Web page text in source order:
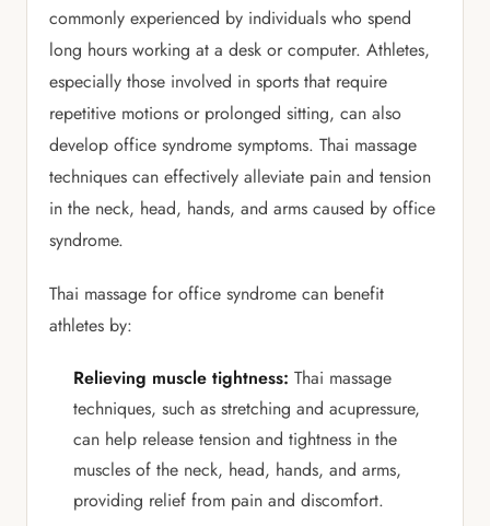
commonly experienced by individuals who spend
long hours working at a desk or computer. Athletes,
especially those involved in sports that require
repetitive motions or prolonged sitting, can also
develop office syndrome symptoms. Thai massage
techniques can effectively alleviate pain and tension
in the neck, head, hands, and arms caused by office
syndrome.
Thai massage for office syndrome can benefit
athletes by:
Relieving muscle tightness: Thai massage
techniques, such as stretching and acupressure,
can help release tension and tightness in the
muscles of the neck, head, hands, and arms,
providing relief from pain and discomfort.